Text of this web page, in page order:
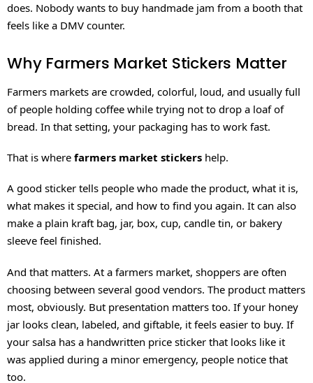
does. Nobody wants to buy handmade jam from a booth that
feels like a DMV counter.
Why Farmers Market Stickers Matter
Farmers markets are crowded, colorful, loud, and usually full
of people holding coffee while trying not to drop a loaf of
bread. In that setting, your packaging has to work fast.
That is where farmers market stickers help.
A good sticker tells people who made the product, what it is,
what makes it special, and how to find you again. It can also
make a plain kraft bag, jar, box, cup, candle tin, or bakery
sleeve feel finished.
And that matters. At a farmers market, shoppers are often
choosing between several good vendors. The product matters
most, obviously. But presentation matters too. If your honey
jar looks clean, labeled, and giftable, it feels easier to buy. If
your salsa has a handwritten price sticker that looks like it
was applied during a minor emergency, people notice that
too.